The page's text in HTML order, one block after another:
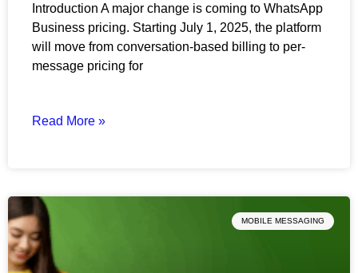
Introduction A major change is coming to WhatsApp
Business pricing. Starting July 1, 2025, the platform
will move from conversation-based billing to per-
message pricing for
Read More »
MOBILE MESSAGING